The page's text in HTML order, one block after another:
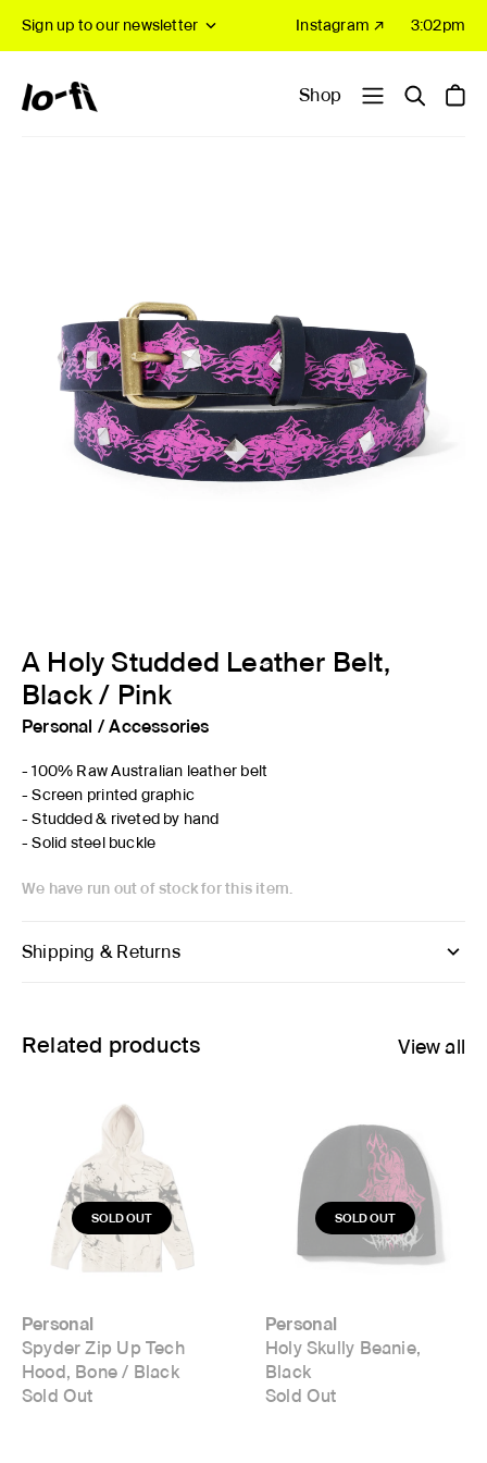
Sign up to our newsletter Instagram ↗ 3:02pm
Shop
A Holy Studded Leather Belt,
Black / Pink
Personal /Accessories
- 100% Raw Australian leather belt
- Screen printed graphic
- Studded & riveted by hand
- Solid steel buckle
We have run out of stock for this item.
Shipping & Returns
Related products View all
Personal
Spyder Zip Up Tech
Hood, Bone / Black
Sold Out
Personal
Holy Skully Beanie,
Black
Sold Out